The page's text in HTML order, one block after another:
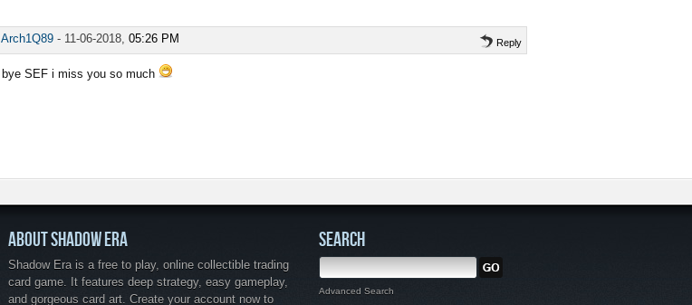
Arch1Q89 - 11-06-2018, 05:26 PM Reply
bye SEF i miss you so much
ABOUT SHADOW ERA
Shadow Era is a free to play, online collectible trading
card game. It features deep strategy, easy gameplay,
and gorgeous card art. Create your account now to
SEARCH
Advanced Search